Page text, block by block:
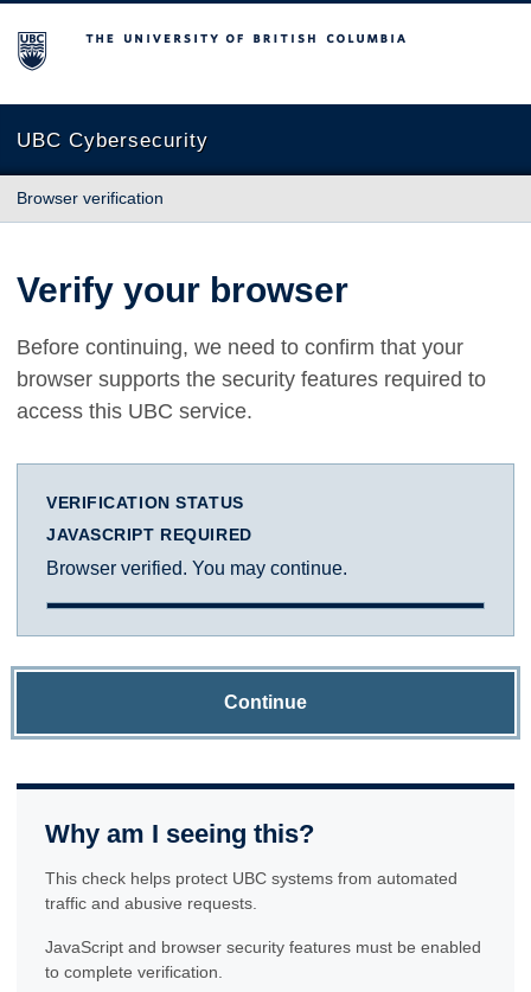
The University of British Columbia
UBC Cybersecurity
Browser verification
Verify your browser
Before continuing, we need to confirm that your
browser supports the security features required to
access this UBC service.
VERIFICATION STATUS
JAVASCRIPT REQUIRED
Browser verified. You may continue.
Continue
Why am I seeing this?
This check helps protect UBC systems from automated
traffic and abusive requests.
JavaScript and browser security features must be enabled
to complete verification.